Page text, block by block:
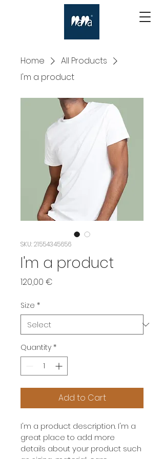
Home
All Products
I'm a product
SKU: 21554345656
I'm a product
120,00 €
Size *
Quantity *
Add to Cart
I'm a product description. I'm a
great place to add more
details about your product such